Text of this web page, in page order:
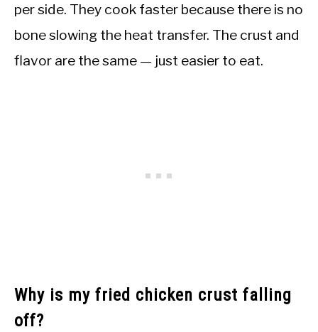
per side. They cook faster because there is no
bone slowing the heat transfer. The crust and
flavor are the same — just easier to eat.
Why is my fried chicken crust falling
off?